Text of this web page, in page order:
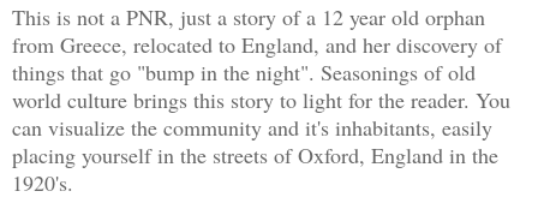
This is not a PNR, just a story of a 12 year old orphan
from Greece, relocated to England, and her discovery of
things that go "bump in the night". Seasonings of old
world culture brings this story to light for the reader. You
can visualize the community and it's inhabitants, easily
placing yourself in the streets of Oxford, England in the
1920's.